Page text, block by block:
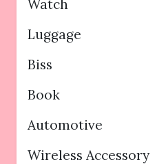
Watch
Luggage
Biss
Book
Automotive
Wireless Accessory